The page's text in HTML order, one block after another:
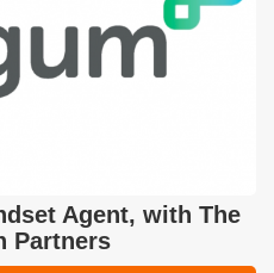
Agent, with The
Partners